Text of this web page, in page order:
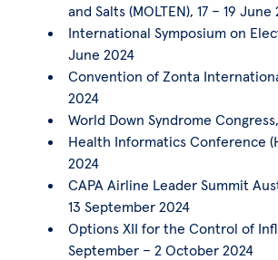
and Salts (MOLTEN), 17 – 19 June
International Symposium on
June 2024
Convention of Zonta
2024
World Down Syndrome
Health Informatics Conference
2024
CAPA Airline Leader Summit
13 September 2024
Options XII for the Control of
September – 2 October 2024